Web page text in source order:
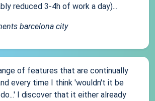
reduced 3-4h of work a day)...
barcelona city
of features that are continually
every time I think 'wouldn't it be
I discover that it either already